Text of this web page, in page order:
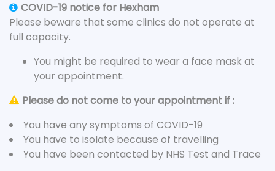
COVID-19 notice for Hexham
Please beware that some clinics do not operate at
full capacity.
You might be required to wear a face mask at
your appointment.
Please do not come to your appointment if :
You have any symptoms of COVID-19
You have to isolate because of travelling
You have been contacted by NHS Test and Trace